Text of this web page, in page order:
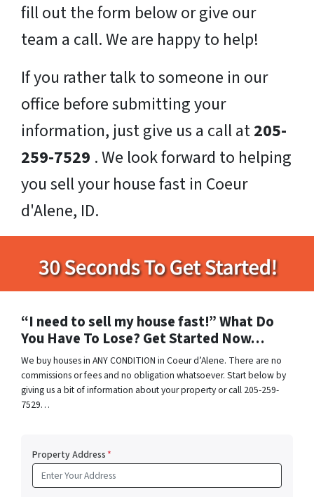
fill out the form below or give our
team a call. We are happy to help!
If you rather talk to someone in our
office before submitting your
information, just give us a call at205-
259-7529 . We look forward to helping
you sell your house fast in Coeur
d'Alene, ID.
“I need to sell my house fast!” What Do
You Have To Lose? Get Started Now…
We buy houses in ANY CONDITION in Coeur d’Alene. There are no
commissions or fees and no obligation whatsoever. Start below by
giving us a bit of information about your property or call 205-259-
7529…
Property Address*